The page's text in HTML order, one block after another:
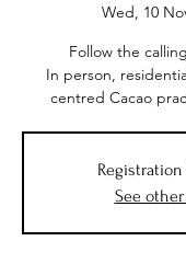
Wed, 10
Follow the
In person,
centred Cacao
See